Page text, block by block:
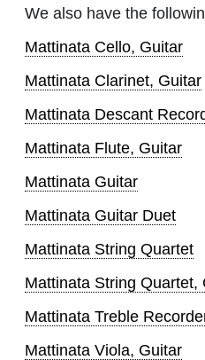
We also have the
Mattinata Cello, Guitar
Mattinata Clarinet, Guitar
Mattinata Descant
Mattinata Flute, Guitar
Mattinata Guitar
Mattinata Guitar Duet
Mattinata String Quartet
Mattinata String Quartet,
Mattinata Treble
Mattinata Viola, Guitar